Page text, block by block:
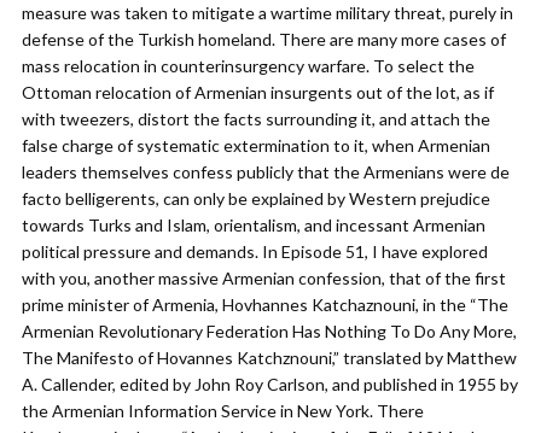
measure was taken to mitigate a wartime military threat, purely in
defense of the Turkish homeland. There are many more cases of
mass relocation in counterinsurgency warfare. To select the
Ottoman relocation of Armenian insurgents out of the lot, as if
with tweezers, distort the facts surrounding it, and attach the
false charge of systematic extermination to it, when Armenian
leaders themselves confess publicly that the Armenians were de
facto belligerents, can only be explained by Western prejudice
towards Turks and Islam, orientalism, and incessant Armenian
political pressure and demands. In Episode 51, I have explored
with you, another massive Armenian confession, that of the first
prime minister of Armenia, Hovhannes Katchaznouni, in the “The
Armenian Revolutionary Federation Has Nothing To Do Any More,
The Manifesto of Hovannes Katchznouni,” translated by Matthew
A. Callender, edited by John Roy Carlson, and published in 1955 by
the Armenian Information Service in New York. There